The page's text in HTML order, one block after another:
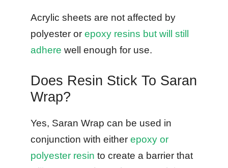
Acrylic sheets are not affected by
polyester or epoxy resins but will still
adhere well enough for use.
Does Resin Stick To Saran
Wrap?
Yes, Saran Wrap can be used in
conjunction with either epoxy or
polyester resin to create a barrier that